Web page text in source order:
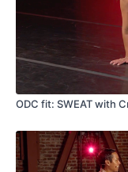
ODC fit: SWEAT with